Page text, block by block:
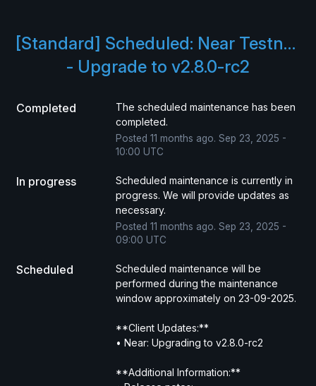
[Standard] Scheduled: Near Testnet
- Upgrade to v2.8.0-rc2
Completed
The scheduled maintenance has been
completed.
Posted 11 months ago. Sep 23 2025 -
10:00 UTC
In progress
Scheduled maintenance is currently in
progress. We will provide updates as
necessary.
Posted 11 months ago. Sep 23 2025 -
09:00 UTC
Scheduled
Scheduled maintenance will be
performed during the maintenance
window approximately on 23-09-2025.
**Client Updates:**
• Near: Upgrading to v2.8.0-rc2
**Additional Information:**